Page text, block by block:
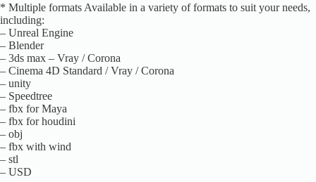
* Multiple formats Available in a variety of formats to suit your needs,
including:
– Unreal Engine
– Blender
– 3ds max – Vray / Corona
– Cinema 4D Standard / Vray / Corona
– unity
– Speedtree
– fbx for Maya
– fbx for houdini
– obj
– fbx with wind
– stl
– USD